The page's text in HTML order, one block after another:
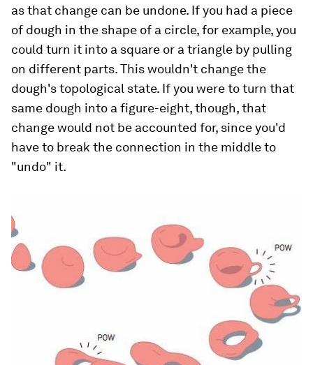
as that change can be undone. If you had a piece
of dough in the shape of a circle, for example, you
could turn it into a square or a triangle by pulling
on different parts. This wouldn't change the
dough's topological state. If you were to turn that
same dough into a figure-eight, though, that
change would not be accounted for, since you'd
have to break the connection in the middle to
"undo" it.